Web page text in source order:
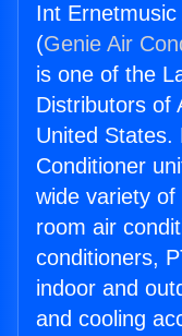
Int
(Genie Air
is one of the
Distributors of
United States.
Conditioner
wide variety
room air
conditioners,
indoor and
and cooling